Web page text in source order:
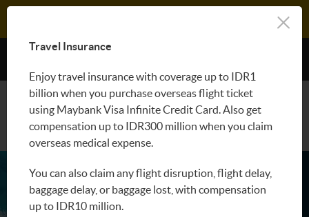
APPLY NOW
Travel Insurance
Enjoy travel insurance with coverage up to IDR1
billion when you purchase overseas flight ticket
using Maybank Visa Infinite Credit Card. Also get
compensation up to IDR300 million when you claim
overseas medical expense.
You can also claim any flight disruption, flight delay,
baggage delay, or baggage lost, with compensation
up to IDR10 million.